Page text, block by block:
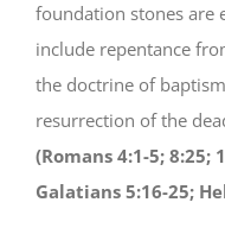
foundation stones are
include repentance
the doctrine of
resurrection of the
(Romans 4:1-5; 8:25;
Galatians 5:16-25;